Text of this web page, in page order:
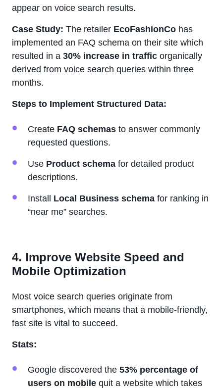
appear on voice search results.
Case Study: The retailer EcoFashionCo has
implemented an FAQ schema on their site which
resulted in a 30% increase in traffic organically
derived from voice search queries within three
months.
Steps to Implement Structured Data:
Create FAQ schemas to answer commonly
requested questions.
Use Product schema for detailed product
descriptions.
Install Local Business schema for ranking in
“near me” searches.
4. Improve Website Speed and
Mobile Optimization
Most voice search queries originate from
smartphones, which means that a mobile-friendly,
fast site is vital to succeed.
Stats:
Google discovered the 53% percentage of
users on mobile quit a website which takes